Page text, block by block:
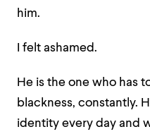
him.
I felt ashamed.
He is the one who has
blackness, constantly.
identity every day and